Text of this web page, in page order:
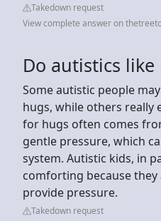
Takedown request
View complete answer on
Do autistics
Some autistic people
hugs, while others really
for hugs often comes
gentle pressure, which
system. Autistic kids, in
comforting because
provide pressure.
Takedown request